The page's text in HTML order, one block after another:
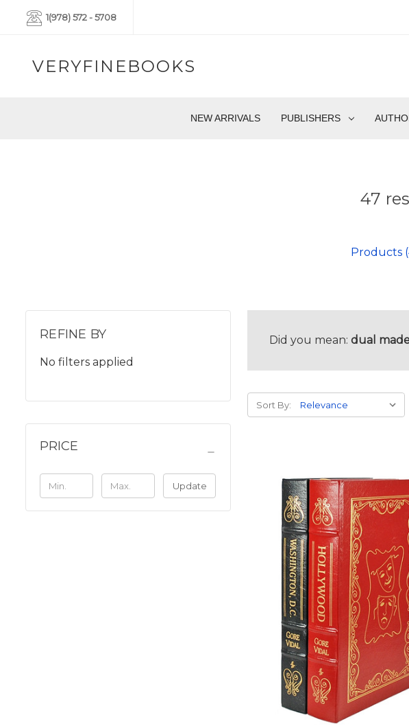
1(978) 572 - 5708
VERYFINEBOOKS
NEW ARRIVALS PUBLISHERS
47
Products
REFINE BY
No filters applied
PRICE
Update
Did you mean: dual
Sort By: